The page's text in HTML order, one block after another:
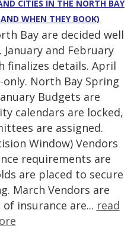
CITIES IN THE NORTH BAY
WHEN THEY BOOK)
Bay are decided well
and February
finalizes details. April
North Bay Spring
Budgets are
calendars are locked,
are assigned.
Window) Vendors
requirements are
are placed to secure
March Vendors are
insurance are... read